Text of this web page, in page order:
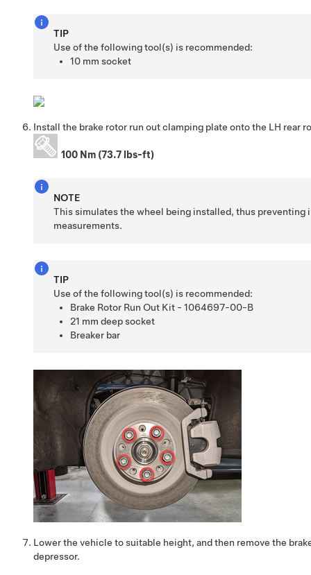
TIP
Use of the following tool(s) is recommended:
10 mm socket
Install the brake rotor run out clamping plate onto the LH rear
100 Nm (73.7 lbs-ft)
NOTE
This simulates the wheel being installed, thus preventing
measurements.
TIP
Use of the following tool(s) is recommended:
Brake Rotor Run Out Kit - 1064697-00-B
21 mm deep socket
Breaker bar
Lower the vehicle to suitable height, and then remove the
depressor.